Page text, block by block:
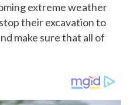
extreme weather
their excavation to
make sure that all of